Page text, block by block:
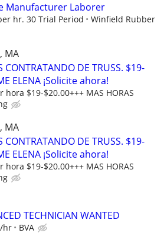
Manufacturer Laborer
hr. 30 Trial Period
Winfield Rubber
MA
CONTRATANDO DE TRUSS. $19-
ELENA ¡Solicite ahora!
hora $19-$20.00+++ MAS HORAS
MA
CONTRATANDO DE TRUSS. $19-
ELENA ¡Solicite ahora!
hora $19-$20.00+++ MAS HORAS
TECHNICIAN WANTED
hr BVA